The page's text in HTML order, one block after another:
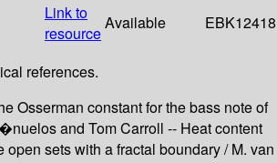
Link to
resource
Available EBK12418
references.
Osserman constant for the bass note of
and Tom Carroll -- Heat content
open sets with a fractal boundary / M. van